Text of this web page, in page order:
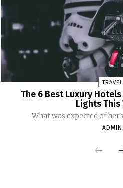
TRAVEL
The 6 Best Luxury
Lights This
What was expected of her
ADMIN